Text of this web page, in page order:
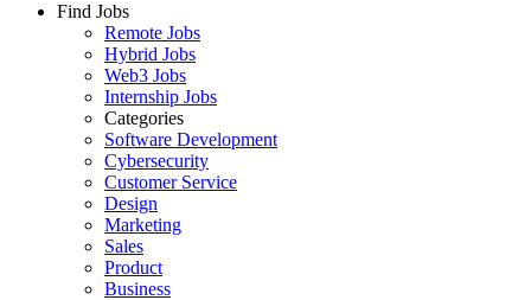
Find Jobs
Remote Jobs
Hybrid Jobs
Web3 Jobs
Internship Jobs
Categories
Software Development
Cybersecurity
Customer Service
Design
Marketing
Sales
Product
Business